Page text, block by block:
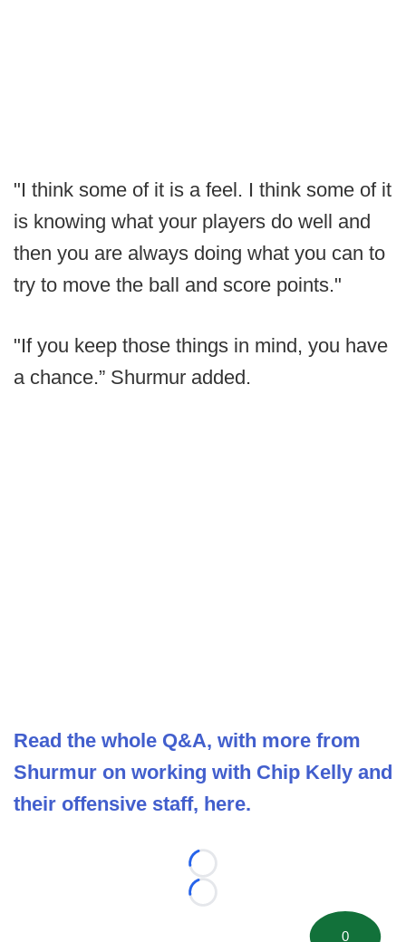
"I think some of it is a feel. I think some of it
is knowing what your players do well and
then you are always doing what you can to
try to move the ball and score points."
"If you keep those things in mind, you have
a chance.” Shurmur added.
Read the whole Q&A, with more from
Shurmur on working with Chip Kelly and
their offensive staff, here.
Loading...
Loading...
0